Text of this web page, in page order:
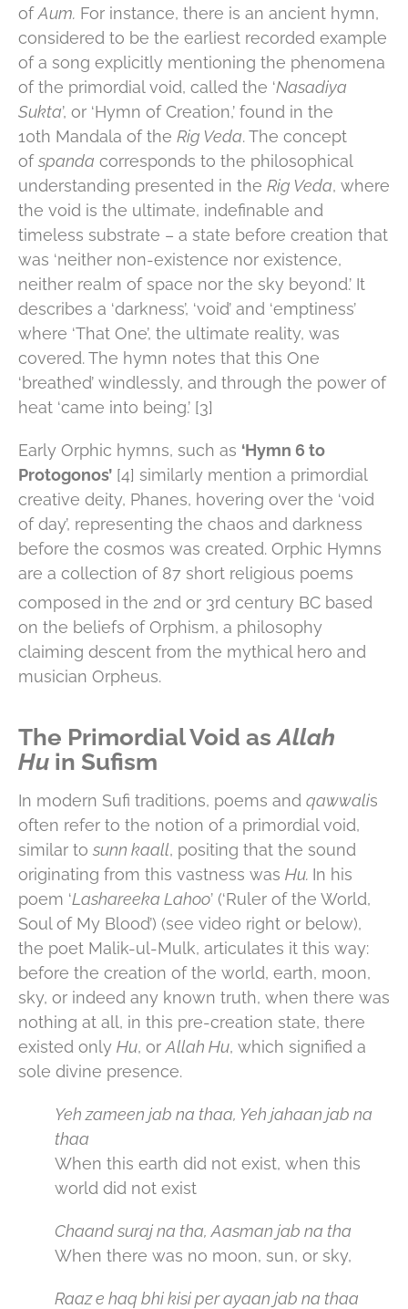
ofAum. For instance, there is an ancient hymn,
considered to be the earliest recorded example
of a song explicitly mentioning the phenomena
of the primordial void, called the ‘Nasadiya
Sukta’, or ‘Hymn of Creation,’ found in the
10th Mandala of the Rig Veda. The concept
ofspanda corresponds to the philosophical
understanding presented in the Rig Veda, where
the void is the ultimate, indefinable and
timeless substrate – a state before creation that
was ‘neither non-existence nor existence,
neither realm of space nor the sky beyond.’ It
describes a ‘darkness’, ‘void’ and ‘emptiness’
where ‘That One’, the ultimate reality, was
covered. The hymn notes that this One
‘breathed’ windlessly, and through the power of
heat ‘came into being.’ [3]
Early Orphic hymns, such as ‘Hymn 6 to
Protogonos’ [4] similarly mention a primordial
creative deity, Phanes, hovering over the ‘void
of day’, representing the chaos and darkness
before the cosmos was created. Orphic Hymns
are a collection of 87 short religious poems
composed in the 2nd or 3rd century BC based
on the beliefs of Orphism, a philosophy
claiming descent from the mythical hero and
musician Orpheus.
The Primordial Void as Allah
Hu in Sufism
In modern Sufi traditions, poems and qawwalis
often refer to the notion of a primordial void,
similar to sunn kaall, positing that the sound
originating from this vastness was Hu. In his
poem ‘Lashareeka Lahoo’ (‘Ruler of the World,
Soul of My Blood’) (see video right or below),
the poet Malik-ul-Mulk, articulates it this way:
before the creation of the world, earth, moon,
sky, or indeed any known truth, when there was
nothing at all, in this pre-creation state, there
existed only Hu, or Allah Hu, which signified a
sole divine presence.
Yeh zameen jab na thaa, Yeh jahaan jab na
thaa
When this earth did not exist, when this
world did not exist
Chaand suraj na tha, Aasman jab na tha
When there was no moon, sun, or sky,
Raaz e haq bhi kisi per ayaan jab na thaa